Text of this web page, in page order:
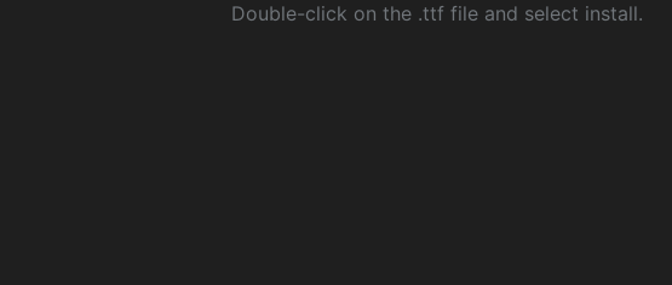
Double-click on the .ttf file and select install.